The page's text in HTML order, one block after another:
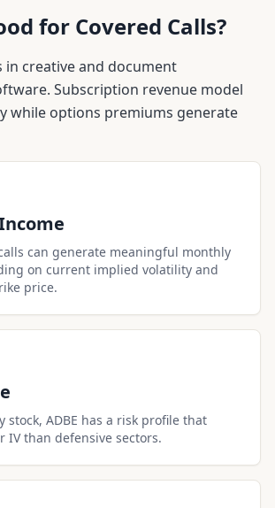
for Covered Calls?
in creative and document
Subscription revenue model
while options premiums generate
can generate meaningful monthly
on current implied volatility and
price.
stock, ADBE has a risk profile that
IV than defensive sectors.